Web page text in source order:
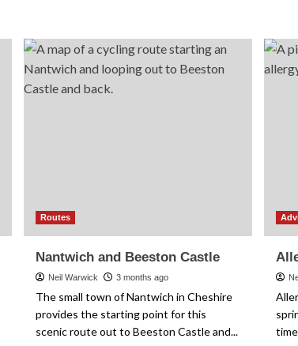
Bamburgh
Castle
Routes
Nantwich and Beeston Castle
Neil Warwick 3 months ago
The small town of Nantwich in Cheshire
provides the starting point for this
scenic route out to Beeston Castle and...